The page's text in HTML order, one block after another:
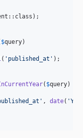
$query)
( ' published_at ' );
( $query)
' , date( 'Y